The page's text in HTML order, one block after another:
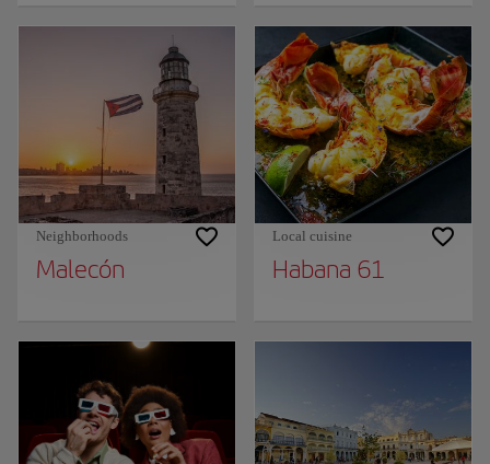
Neighborhoods
Malecón
Local cuisine
Habana 61